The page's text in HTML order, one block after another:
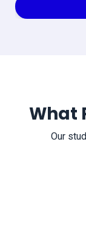
What
Our